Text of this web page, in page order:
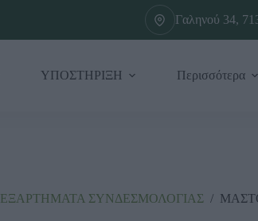
Γαληνού 34,
ΥΠΟΣΤΗΡΙΞΗ Περισσότερα
ΕΞΑΡΤΗΜΑΤΑ ΣΥΝΔΕΣΜΟΛΟΓΙΑΣ /